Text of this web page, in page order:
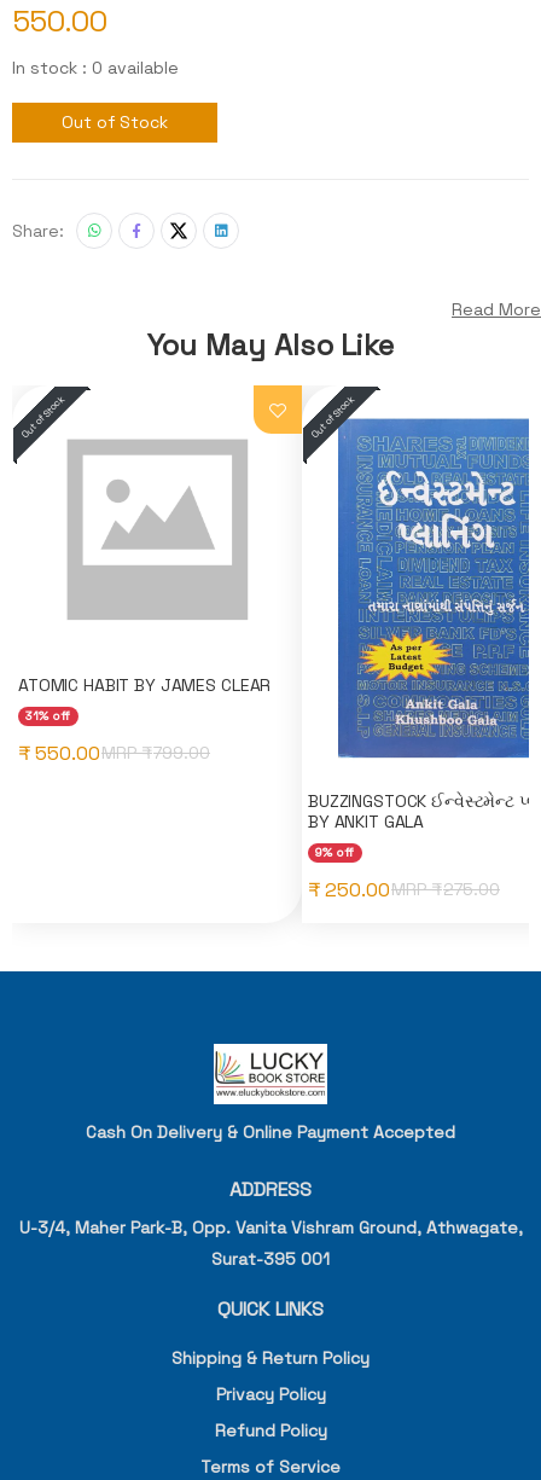
550.00
In stock : 0 available
Out of Stock
Share:
Read More
You May Also Like
ATOMIC HABIT BY JAMES CLEAR
31% off
₹ 550.00MRP ₹799.00
BUZZINGSTOCK ઈન્વેસ્ટમેન્ટ
BY ANKIT GALA
9% off
₹ 250.00MRP ₹275.00
Cash On Delivery & Online Payment Accepted
ADDRESS
U-3/4, Maher Park-B, Opp. Vanita Vishram Ground, Athwagate,
Surat-395 001
QUICK LINKS
Shipping & Return Policy
Privacy Policy
Refund Policy
Terms of Service